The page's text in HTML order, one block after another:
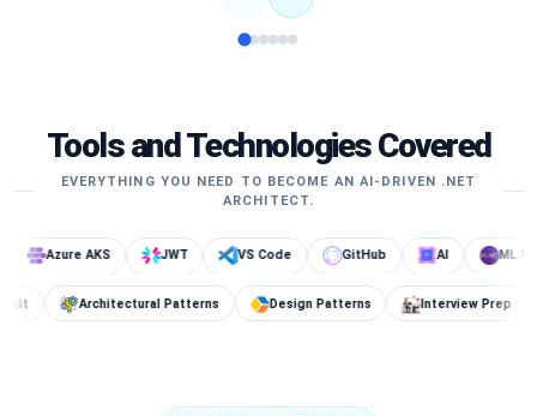
Tools and Technologies Covered
EVERYTHING YOU NEED TO BECOME AN AI-DRIVEN .NET
ARCHITECT.
AKS JWT VS Code GitHub AI ML.NET
Key Vault Architectural Patterns Design Patterns